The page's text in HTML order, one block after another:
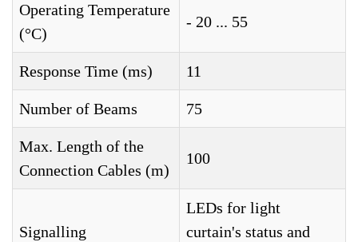
Operating Temperature
(°C)
- 20 ... 55
Response Time (ms) 11
Number of Beams 75
Max. Length of the
Connection Cables (m)
100
Signalling
LEDs for light
curtain's status and